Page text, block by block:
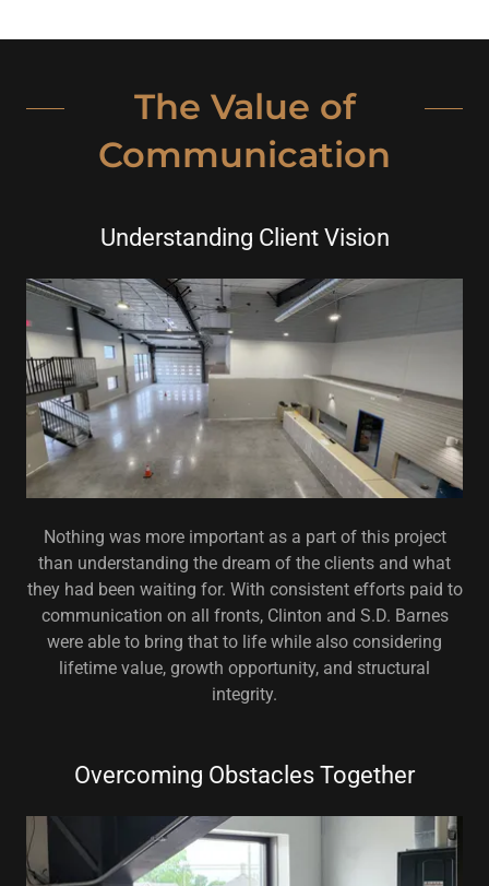
The Value of
Communication
Understanding Client Vision
Nothing was more important as a part of this project
than understanding the dream of the clients and what
they had been waiting for. With consistent efforts paid to
communication on all fronts, Clinton and S.D. Barnes
were able to bring that to life while also considering
lifetime value, growth opportunity, and structural
integrity.
Overcoming Obstacles Together